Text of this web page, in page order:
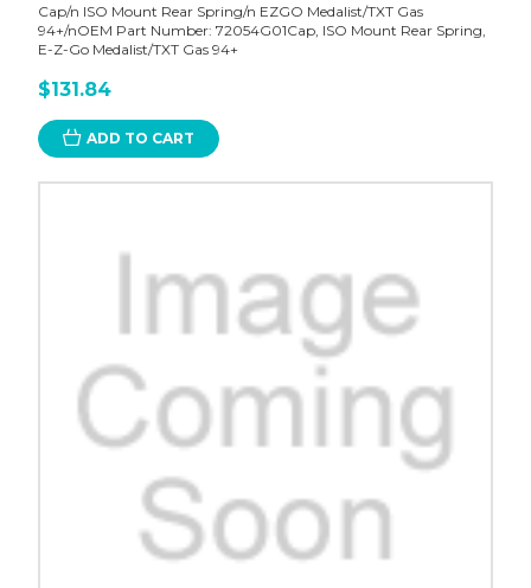
Cap/n ISO Mount Rear Spring/n EZGO Medalist/TXT Gas
94+/nOEM Part Number: 72054G01Cap, ISO Mount Rear Spring,
E-Z-Go Medalist/TXT Gas 94+
$131.84
ADD TO CART